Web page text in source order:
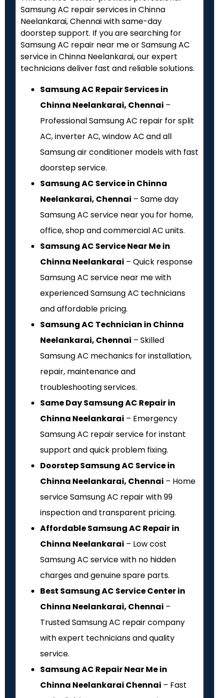
Samsung AC repair services in Chinna
Neelankarai, Chennai with same-day
doorstep support. If you are searching for
Samsung AC repair near me or Samsung AC
service in Chinna Neelankarai, our expert
technicians deliver fast and reliable solutions.
Samsung AC Repair Services in
Chinna Neelankarai, Chennai –
Professional Samsung AC repair for split
AC, inverter AC, window AC and all
Samsung air conditioner models with fast
doorstep service.
Samsung AC Service in Chinna
Neelankarai, Chennai – Same day
Samsung AC service near you for home,
office, shop and commercial AC units.
Samsung AC Service Near Me in
Chinna Neelankarai – Quick response
Samsung AC service near me with
experienced Samsung AC technicians
and affordable pricing.
Samsung AC Technician in Chinna
Neelankarai, Chennai – Skilled
Samsung AC mechanics for installation,
repair, maintenance and
troubleshooting services.
Same Day Samsung AC Repair in
Chinna Neelankarai – Emergency
Samsung AC repair service for instant
support and quick problem fixing.
Doorstep Samsung AC Service in
Chinna Neelankarai, Chennai – Home
service Samsung AC repair with ₹99
inspection and transparent pricing.
Affordable Samsung AC Repair in
Chinna Neelankarai – Low cost
Samsung AC service with no hidden
charges and genuine spare parts.
Best Samsung AC Service Center in
Chinna Neelankarai, Chennai –
Trusted Samsung AC repair company
with expert technicians and quality
service.
Samsung AC Repair Near Me in
Chinna Neelankarai Chennai – Fast